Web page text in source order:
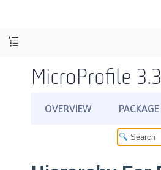
MicroProfile 3.3